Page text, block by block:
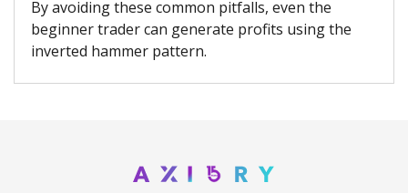
By avoiding these common pitfalls, even the
beginner trader can generate profits using the
inverted hammer pattern.